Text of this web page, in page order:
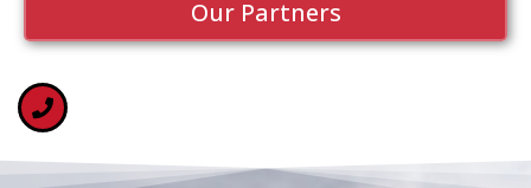
Our Partners